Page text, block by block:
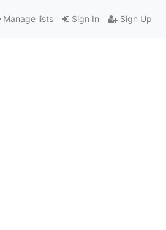
Sign In Sign Up
Manage lists